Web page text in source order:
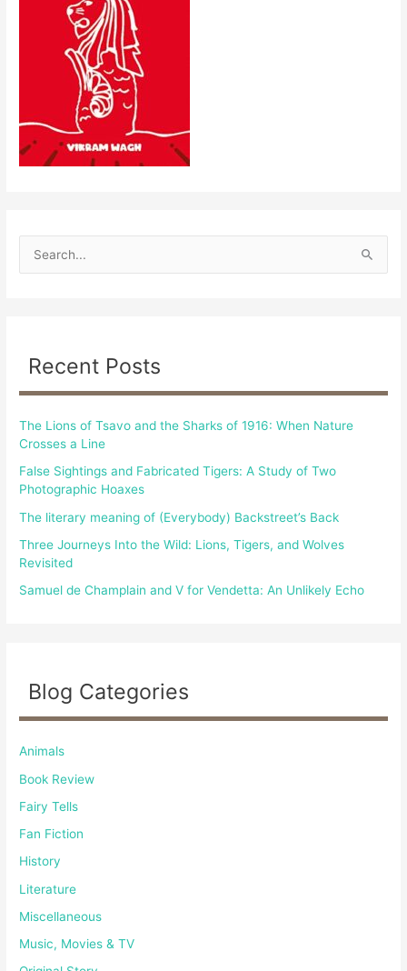
o
:
Recent Posts
The Lions of Tsavo and the Sharks of 1916: When Nature
Crosses a Line
False Sightings and Fabricated Tigers: A Study of Two
Photographic Hoaxes
The literary meaning of (Everybody) Backstreet’s Back
Three Journeys Into the Wild: Lions, Tigers, and Wolves
Revisited
Samuel de Champlain and V for Vendetta: An Unlikely Echo
Blog Categories
Animals
Book Review
Fairy Tells
Fan Fiction
History
Literature
Miscellaneous
Music, Movies & TV